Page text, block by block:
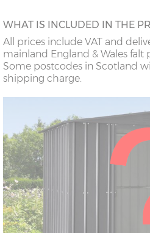
WHAT IS INCLUDED IN THE
All prices include VAT and
mainland England & Wales falt
Some postcodes in Scotland
shipping charge.